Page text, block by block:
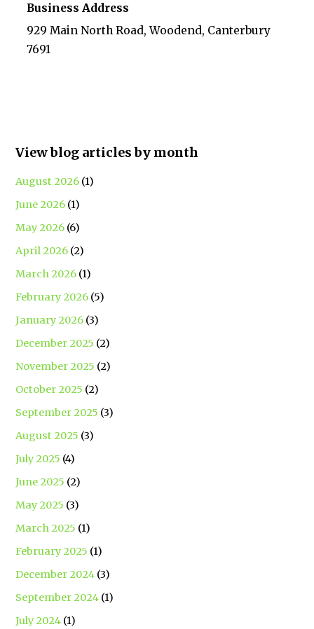
Business Address
929 Main North Road, Woodend, Canterbury
7691
View blog articles by month
August 2026 (1)
June 2026 (1)
May 2026 (6)
April 2026 (2)
March 2026 (1)
February 2026 (5)
January 2026 (3)
December 2025 (2)
November 2025 (2)
October 2025 (2)
September 2025 (3)
August 2025 (3)
July 2025 (4)
June 2025 (2)
May 2025 (3)
March 2025 (1)
February 2025 (1)
December 2024 (3)
September 2024 (1)
July 2024 (1)